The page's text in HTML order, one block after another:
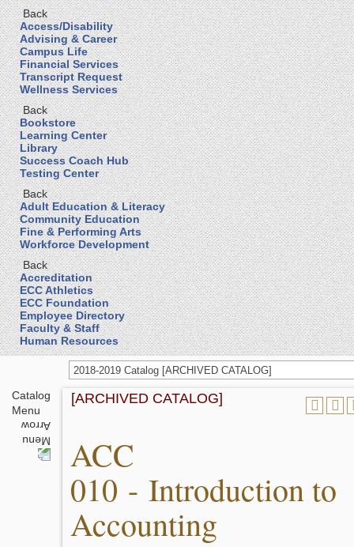
Back
Access/Disability
Advising & Career
Campus Life
Financial Services
Transcript Request
Wellness Services
Back
Bookstore
Learning Center
Library
Success Coach Hub
Testing Center
Back
Adult Education & Literacy
Community Education
Fine & Performing Arts
Workforce Development
Back
Accreditation
ECC Athletics
ECC Foundation
Employee Directory
Faculty & Staff
Human Resources
2018-2019 Catalog [ARCHIVED CATALOG]
Catalog
Menu
[ARCHIVED CATALOG]
ACC
010 - Introduction to
Accounting